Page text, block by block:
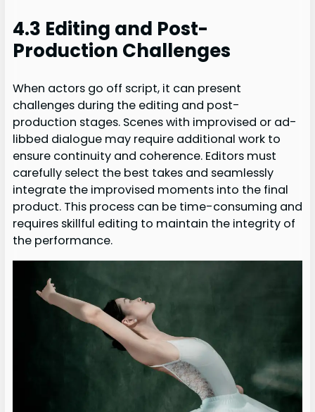
4.3 Editing and Post-
Production Challenges
When actors go off script, it can present
challenges during the editing and post-
production stages. Scenes with improvised or ad-
libbed dialogue may require additional work to
ensure continuity and coherence. Editors must
carefully select the best takes and seamlessly
integrate the improvised moments into the final
product. This process can be time-consuming and
requires skillful editing to maintain the integrity of
the performance.